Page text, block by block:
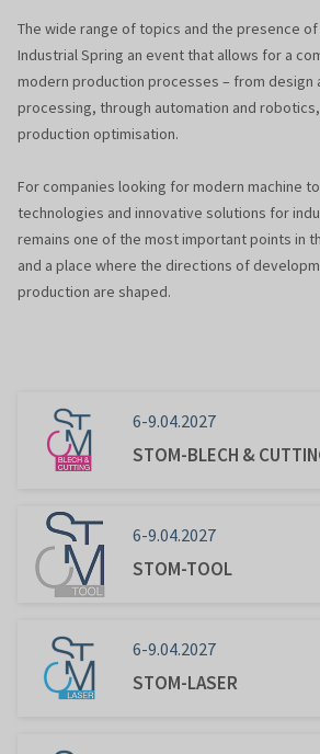
The wide range of topics and the presence
Industrial Spring an event that allows for a
modern production processes – from design
processing, through automation and
production optimisation.
For companies looking for modern machine
technologies and innovative solutions for
remains one of the most important points in
and a place where the directions of
production are shaped.
6-9.04.2027
STOM-BLECH &
6-9.04.2027
STOM-TOOL
6-9.04.2027
STOM-LASER